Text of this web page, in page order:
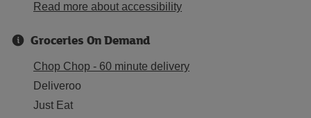
Read more about accessibility
Groceries On Demand
Chop Chop - 60 minute delivery
Deliveroo
Just Eat